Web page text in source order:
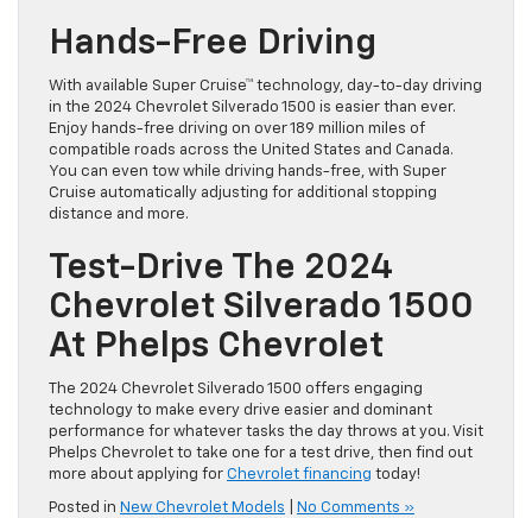
Hands-Free Driving
With available Super Cruise™ technology, day-to-day driving
in the 2024 Chevrolet Silverado 1500 is easier than ever.
Enjoy hands-free driving on over 189 million miles of
compatible roads across the United States and Canada.
You can even tow while driving hands-free, with Super
Cruise automatically adjusting for additional stopping
distance and more.
Test-Drive The 2024
Chevrolet Silverado 1500
At Phelps Chevrolet
The 2024 Chevrolet Silverado 1500 offers engaging
technology to make every drive easier and dominant
performance for whatever tasks the day throws at you. Visit
Phelps Chevrolet to take one for a test drive, then find out
more about applying for Chevrolet financing today!
Posted in New Chevrolet Models No Comments »